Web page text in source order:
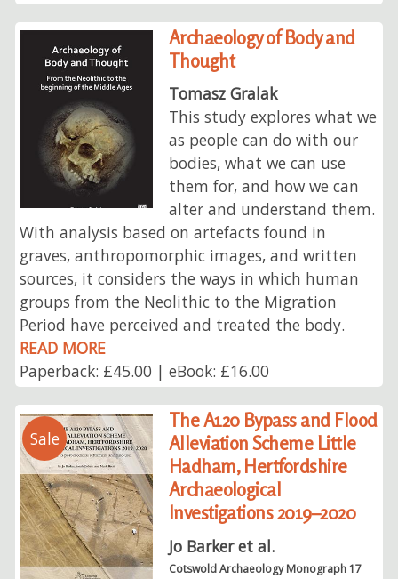
Archaeology of Body and
Thought
Tomasz Gralak
This study explores what we
as people can do with our
bodies, what we can use
them for, and how we can
alter and understand them.
With analysis based on artefacts found in
graves, anthropomorphic images, and written
sources, it considers the ways in which human
groups from the Neolithic to the Migration
Period have perceived and treated the body.
READ MORE
Paperback: £45.00 | eBook: £16.00
Sale
The A120 Bypass and Flood
Alleviation Scheme Little
Hadham, Hertfordshire
Archaeological
Investigations 2019–2020
Jo Barker et al.
Cotswold Archaeology Monograph 17